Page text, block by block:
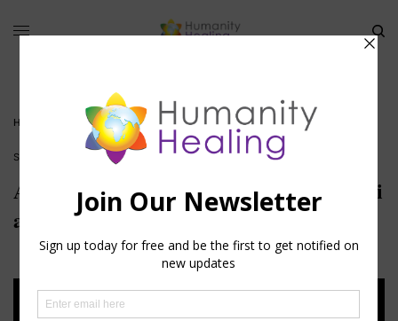
HOME AXIATONAL ATTUNEMENTS: THE AXIS MUNDI AND AXIS COELI
STELLAR CODES™
Axiatonal Attunements: The Axis Mundi
and Axis Coeli